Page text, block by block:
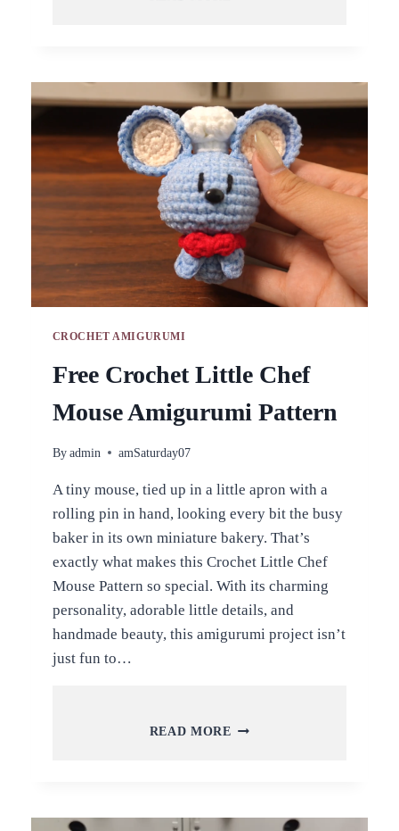
PATTERN
FOR
ALL
LEVELS
CROCHET AMIGURUMI
Free Crochet Little Chef
Mouse Amigurumi Pattern
By admin amSaturday07
A tiny mouse, tied up in a little apron with a
rolling pin in hand, looking every bit the busy
baker in its own miniature bakery. That’s
exactly what makes this Crochet Little Chef
Mouse Pattern so special. With its charming
personality, adorable little details, and
handmade beauty, this amigurumi project isn’t
just fun to…
READ MORE FREE
AMIGURUMI